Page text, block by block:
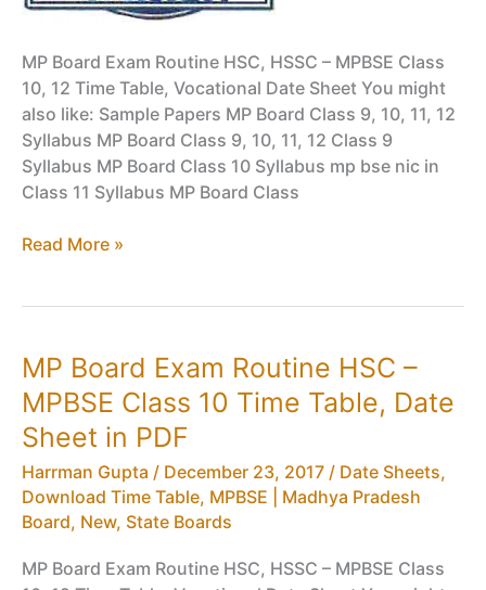
MP Board Exam Routine HSC, HSSC – MPBSE Class
10, 12 Time Table, Vocational Date Sheet You might
also like: Sample Papers MP Board Class 9, 10, 11, 12
Syllabus MP Board Class 9, 10, 11, 12 Class 9
Syllabus MP Board Class 10 Syllabus mp bse nic in
Class 11 Syllabus MP Board Class
MP
–
MPBSE
Class
10
Time
Table,
Date
in
Read More »
MP Board Exam Routine HSC –
MPBSE Class 10 Time Table, Date
Sheet in PDF
Harrman Gupta / December 23, 2017 / Date Sheets,
Download Time Table, MPBSE | Madhya Pradesh
Board, New, State Boards
MP Board Exam Routine HSC, HSSC – MPBSE Class